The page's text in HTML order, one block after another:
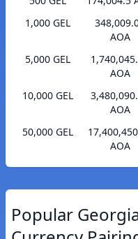
1,000 GEL
AOA
5,000 GEL
AOA
10,000 GEL
AOA
50,000 GEL
AOA
Popular